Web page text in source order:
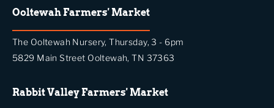
Ooltewah Farmers' Market
The Ooltewah Nursery, Thursday, 3 - 6pm
5829 Main Street Ooltewah, TN 37363
Rabbit Valley Farmers' Market